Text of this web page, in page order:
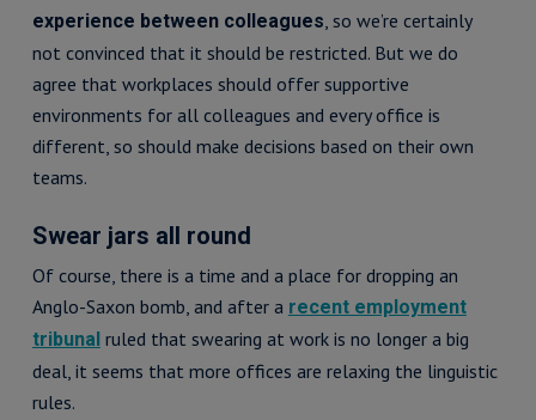
experience between colleagues, so we’re certainly
not convinced that it should be restricted. But we do
agree that workplaces should offer supportive
environments for all colleagues and every office is
different, so should make decisions based on their own
teams.
Swear jars all round
Of course, there is a time and a place for dropping an
Anglo-Saxon bomb, and after a recent employment
tribunalruled that swearing at work is no longer a big
deal, it seems that more offices are relaxing the linguistic
rules.